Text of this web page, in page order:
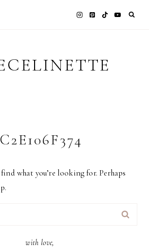
find what you’re looking for. Perhaps
with love,